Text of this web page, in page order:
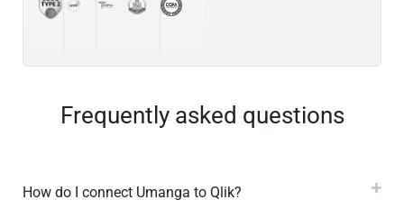
Frequently asked questions
How do I connect Umanga to Qlik?